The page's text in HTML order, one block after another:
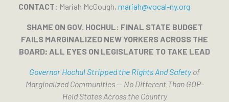
CONTACT: Mariah McGough, mariah@vocal-ny.org
SHAME ON GOV. HOCHUL: FINAL STATE BUDGET
FAILS MARGINALIZED NEW YORKERS ACROSS THE
BOARD; ALL EYES ON LEGISLATURE TO TAKE LEAD
Governor Hochul Stripped the Rights And Safetyof
Marginalized Communities — No Different Than GOP-
Held States Across the Country